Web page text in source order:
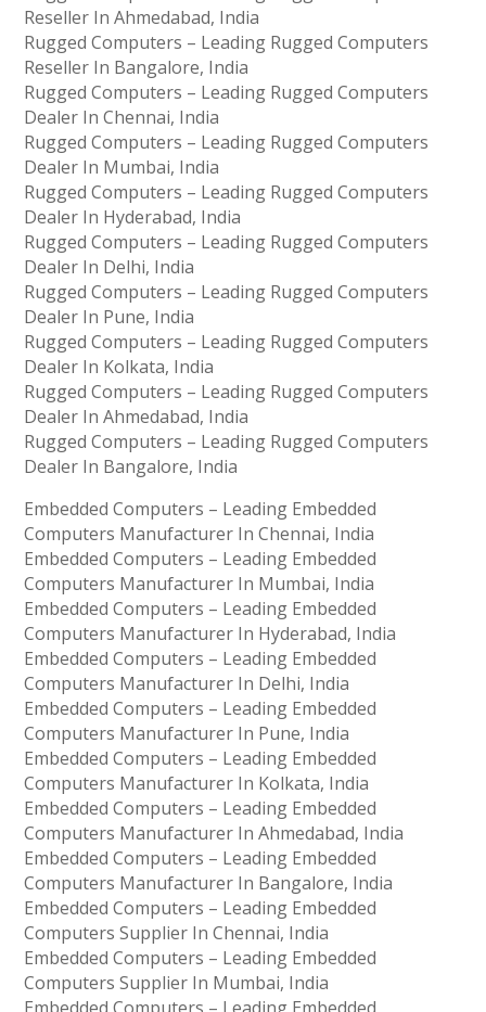
Reseller In Ahmedabad, India
Rugged Computers – Leading Rugged Computers
Reseller In Bangalore, India
Rugged Computers – Leading Rugged Computers
Dealer In Chennai, India
Rugged Computers – Leading Rugged Computers
Dealer In Mumbai, India
Rugged Computers – Leading Rugged Computers
Dealer In Hyderabad, India
Rugged Computers – Leading Rugged Computers
Dealer In Delhi, India
Rugged Computers – Leading Rugged Computers
Dealer In Pune, India
Rugged Computers – Leading Rugged Computers
Dealer In Kolkata, India
Rugged Computers – Leading Rugged Computers
Dealer In Ahmedabad, India
Rugged Computers – Leading Rugged Computers
Dealer In Bangalore, India
Embedded Computers – Leading Embedded
Computers Manufacturer In Chennai, India
Embedded Computers – Leading Embedded
Computers Manufacturer In Mumbai, India
Embedded Computers – Leading Embedded
Computers Manufacturer In Hyderabad, India
Embedded Computers – Leading Embedded
Computers Manufacturer In Delhi, India
Embedded Computers – Leading Embedded
Computers Manufacturer In Pune, India
Embedded Computers – Leading Embedded
Computers Manufacturer In Kolkata, India
Embedded Computers – Leading Embedded
Computers Manufacturer In Ahmedabad, India
Embedded Computers – Leading Embedded
Computers Manufacturer In Bangalore, India
Embedded Computers – Leading Embedded
Computers Supplier In Chennai, India
Embedded Computers – Leading Embedded
Computers Supplier In Mumbai, India